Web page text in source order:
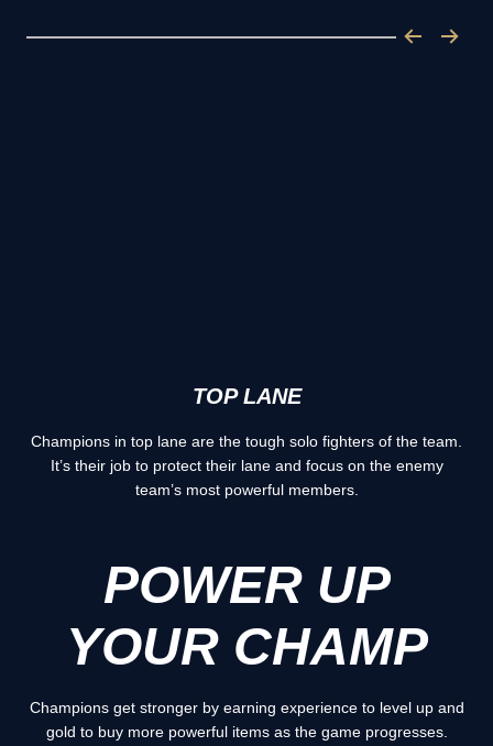
TOP LANE
Champions in top lane are the tough solo fighters of the team.
It’s their job to protect their lane and focus on the enemy
team’s most powerful members.
POWER UP
YOUR CHAMP
Champions get stronger by earning experience to level up and
gold to buy more powerful items as the game progresses.